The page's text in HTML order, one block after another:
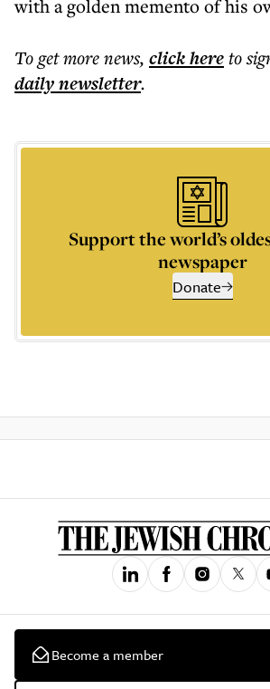
with a golden memento of his
To get morenews, click hereto
dailynewsletter.
Support the world’s
newspaper
Donate
Become a member